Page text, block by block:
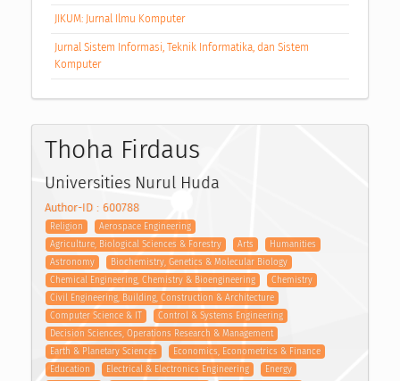
JIKUM: Jurnal Ilmu Komputer
Jurnal Sistem Informasi, Teknik Informatika, dan Sistem
Komputer
Thoha Firdaus
Universities Nurul Huda
Author-ID : 600788
Religion
Aerospace Engineering
Agriculture, Biological Sciences & Forestry
Arts
Humanities
Astronomy
Biochemistry, Genetics & Molecular Biology
Chemical Engineering, Chemistry & Bioengineering
Chemistry
Civil Engineering, Building, Construction & Architecture
Computer Science & IT
Control & Systems Engineering
Decision Sciences, Operations Research & Management
Earth & Planetary Sciences
Economics, Econometrics & Finance
Education
Electrical & Electronics Engineering
Energy